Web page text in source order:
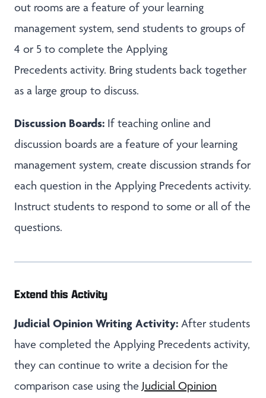
out rooms are a feature of your learning
management system, send students to groups of
4 or 5 to complete the Applying
Precedents activity. Bring students back together
as a large group to discuss.
Discussion Boards: If teaching online and
discussion boards are a feature of your learning
management system, create discussion strands for
each question in the Applying Precedents activity.
Instruct students to respond to some or all of the
questions.
Extend this Activity
Judicial Opinion Writing Activity: After students
have completed the Applying Precedents activity,
they can continue to write a decision for the
comparison case using the Judicial Opinion